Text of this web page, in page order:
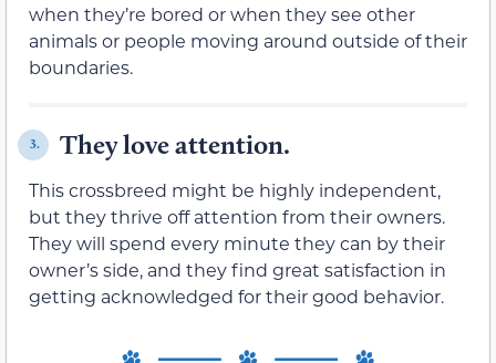
when they’re bored or when they see other
animals or people moving around outside of their
boundaries.
3. They love attention.
This crossbreed might be highly independent,
but they thrive off attention from their owners.
They will spend every minute they can by their
owner’s side, and they find great satisfaction in
getting acknowledged for their good behavior.